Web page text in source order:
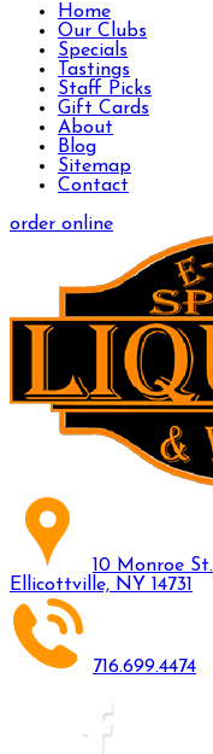
Home
Our Clubs
Specials
Tastings
Staff Picks
Gift Cards
About
Blog
Sitemap
Contact
order online
10 Monroe St.
Ellicottville, NY 14731
716.699.4474